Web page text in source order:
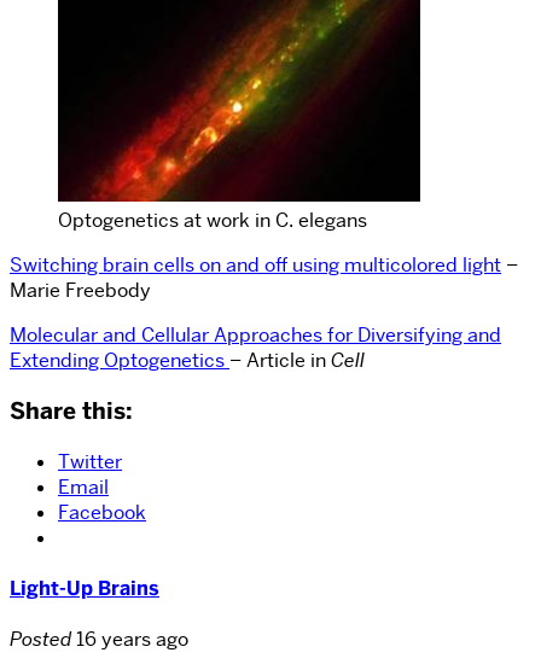
Optogenetics at work in C. elegans
Switching brain cells on and off using multicolored light –
Marie Freebody
Molecular and Cellular Approaches for Diversifying and
Extending Optogenetics – Article inCell
Share this:
Twitter
Email
Facebook
Light-Up Brains
Posted16 years ago